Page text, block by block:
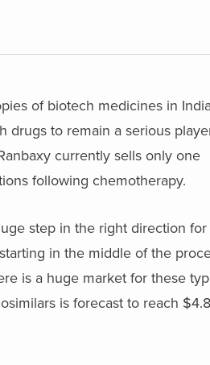
of biotech medicines in
drugs to remain a serious
currently sells only one
following chemotherapy.
step in the right direction
in the middle of the
is a huge market for these
is forecast to reach